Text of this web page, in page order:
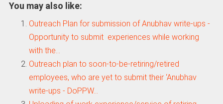
You may also like:
Outreach Plan for submission of Anubhav write-ups -
Opportunity to submit experiences while working
with the…
Outreach plan to soon-to-be-retiring/retired
employees, who are yet to submit their ‘Anubhav
write-ups - DoPPW…